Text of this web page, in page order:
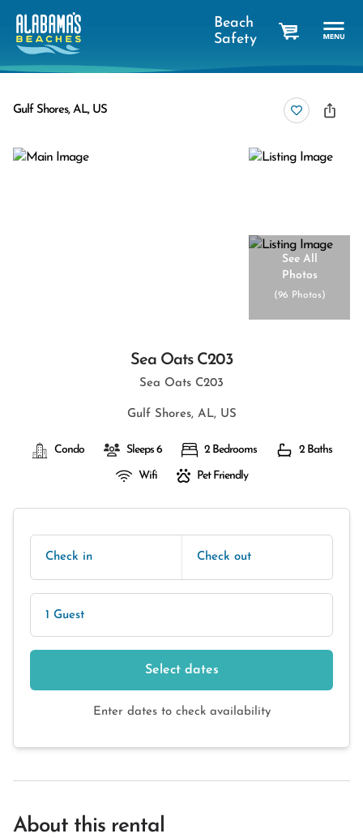
Beach
Safety
Gulf Shores, AL, US
See All
Photos
(96 Photos)
Sea Oats C203
Sea Oats C203
Gulf Shores, AL, US
Condo Sleeps 6 2 Bedrooms 2 Baths
Wifi Pet Friendly
Check in Check out
1 Guest
Select dates
Enter dates to check availability
About this rental